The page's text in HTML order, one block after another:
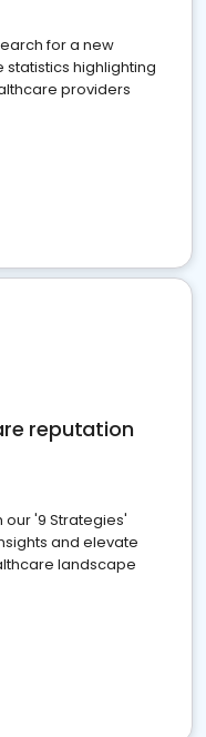
for a new
highlighting
providers
reputation
'9 Strategies'
and elevate
landscape